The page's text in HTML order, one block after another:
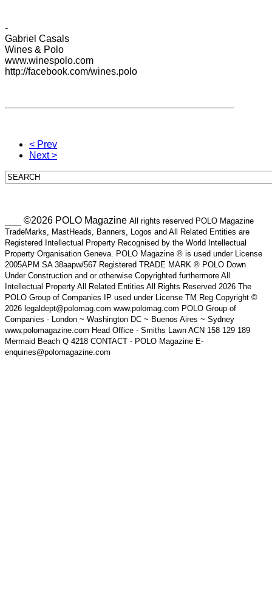
-
Gabriel Casals
Wines & Polo
www.winespolo.com
http://facebook.com/wines.polo
< Prev
Next >
___ ©2026 POLO Magazine All rights reserved POLO Magazine
TradeMarks, MastHeads, Banners, Logos and All Related Entities are
Registered Intellectual Property Recognised by the World Intellectual
Property Organisation Geneva. POLO Magazine ® is used under License
2005APM SA 38aapw/567 Registered TRADE MARK ® POLO Down
Under Construction and or otherwise Copyrighted furthermore All
Intellectual Property All Related Entities All Rights Reserved 2026 The
POLO Group of Companies IP used under License TM Reg Copyright ©
2026 legaldept@polomag.com www.polomag.com POLO Group of
Companies - London ~ Washington DC ~ Buenos Aires ~ Sydney
www.polomagazine.com Head Office - Smiths Lawn ACN 158 129 189
Mermaid Beach Q 4218 CONTACT - POLO Magazine E-
enquiries@polomagazine.com